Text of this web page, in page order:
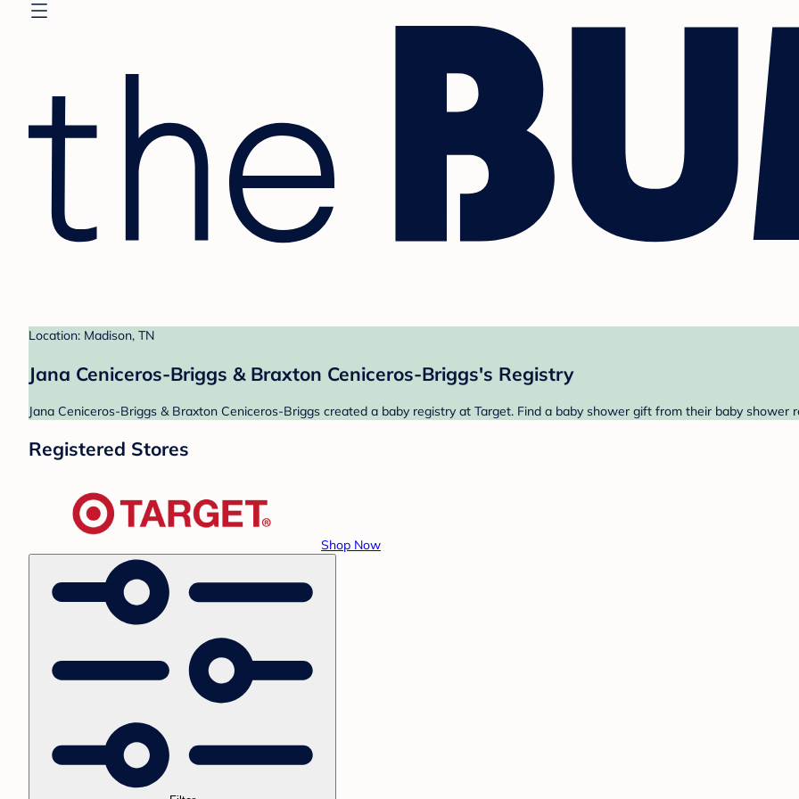
Location: Madison, TN
Jana Ceniceros-Briggs & Braxton Ceniceros-Briggs's Registry
Jana Ceniceros-Briggs & Braxton Ceniceros-Briggs created a baby registry at Target. Find a baby shower gift from their baby shower
Registered Stores
Shop Now